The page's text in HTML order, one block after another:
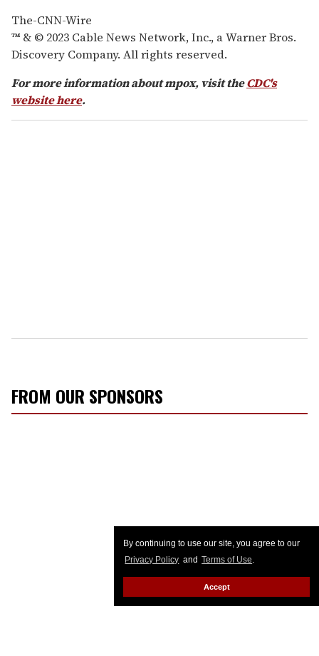
By continuing to use our site, you agree to our
Privacy Policy and Terms of Use.
Accept
The-CNN-Wire
™ & © 2023 Cable News Network, Inc., a Warner Bros.
Discovery Company. All rights reserved.
For more information about mpox, visit theCDC's
website here.
FROM OUR SPONSORS